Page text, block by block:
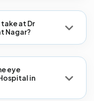
at Dr
Nagar?
eye
in